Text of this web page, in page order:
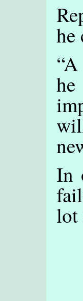
he
In
lot